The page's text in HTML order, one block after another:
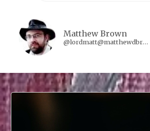
Matthew Brown
@lordmatt@matthewdbrown.authorbuzz.co.uk